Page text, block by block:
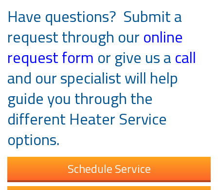
Have questions? Submit a
request through our online
request form or give us a call
and our specialist will help
guide you through the
different Heater Service
options.
Schedule Service